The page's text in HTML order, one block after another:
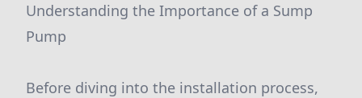
Understanding the Importance of a Sump
Pump
Before diving into the installation process,